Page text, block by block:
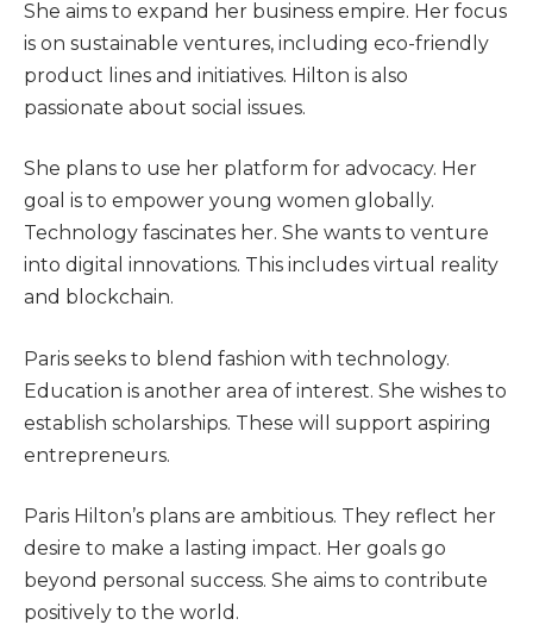
She aims to expand her business empire. Her focus
is on sustainable ventures, including eco-friendly
product lines and initiatives. Hilton is also
passionate about social issues.
She plans to use her platform for advocacy. Her
goal is to empower young women globally.
Technology fascinates her. She wants to venture
into digital innovations. This includes virtual reality
and blockchain.
Paris seeks to blend fashion with technology.
Education is another area of interest. She wishes to
establish scholarships. These will support aspiring
entrepreneurs.
Paris Hilton’s plans are ambitious. They reflect her
desire to make a lasting impact. Her goals go
beyond personal success. She aims to contribute
positively to the world.